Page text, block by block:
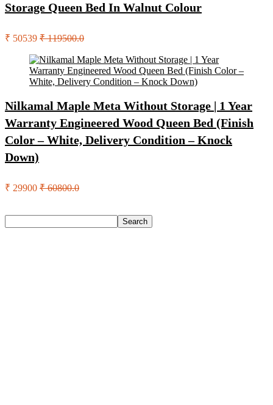
Storage Queen Bed In Walnut Colour
₹ 50539 ₹ 119500.0
Nilkamal Maple Meta Without Storage | 1 Year
Warranty Engineered Wood Queen Bed (Finish
Color – White, Delivery Condition – Knock
Down)
₹ 29900 ₹ 60800.0
Search